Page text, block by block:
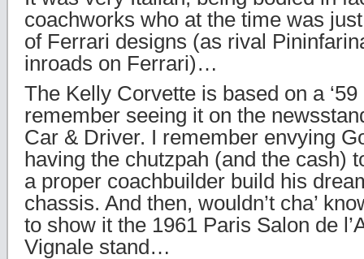
coachworks who at the time was
of Ferrari designs (as rival
inroads on Ferrari)…
The Kelly Corvette is based on a ‘59
remember seeing it on the
Car & Driver. I remember envying
having the chutzpah (and the cash)
a proper coachbuilder build his
chassis. And then, wouldn’t cha’
to show it the 1961 Paris Salon de
Vignale stand…